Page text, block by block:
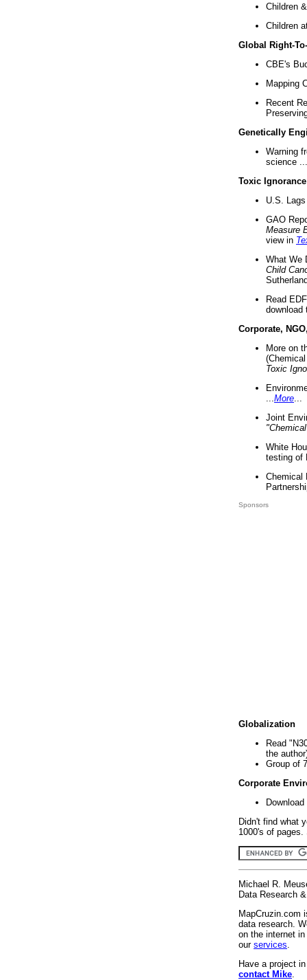
Children
Children
Global Right-
CBE's
Mapping
Recent
Genetically
Warning
science ...
Toxic Ignorance
U.S.
GAO
Measure
view in
What We
Child
Read
download
Corporate,
More on
Toxic
More
Joint
White
testing of
Chemical
Sponsors
Globalization
Read
the
Group of
Corporate
Didn't find what
1000's of
Michael R.
Data Research
MapCruzin.com
data research.
on the internet
our services
Have a project
contact Mike